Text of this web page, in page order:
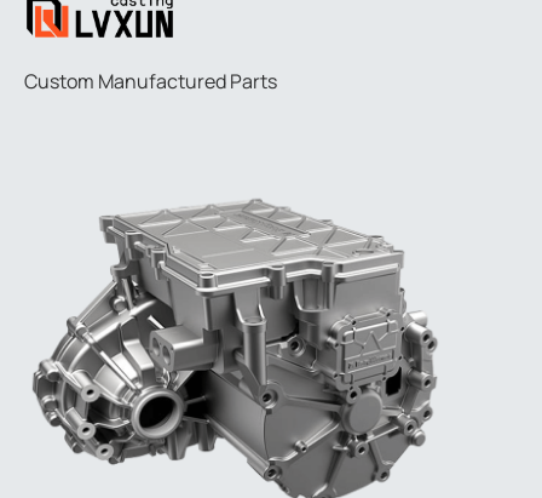
Custom Manufactured Parts